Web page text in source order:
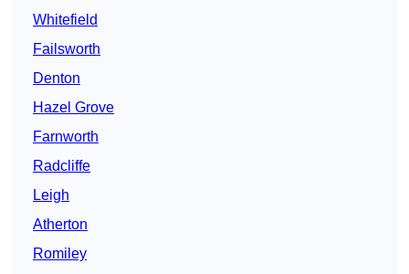
Whitefield
Failsworth
Denton
Hazel Grove
Farnworth
Radcliffe
Leigh
Atherton
Romiley